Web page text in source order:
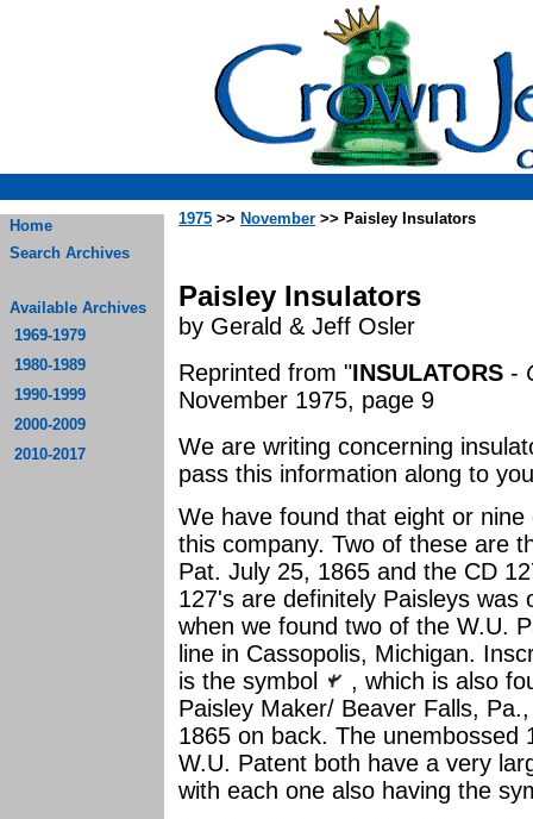
Home
Search Archives
Available Archives
1969-1979
1980-1989
1990-1999
2000-2009
2010-2017
1975 >> November >> Paisley Insulators
Paisley Insulators
by Gerald & Jeff Osler
Reprinted from "INSULATORS -
November 1975, page 9
We are writing concerning
pass this information along to
We have found that eight or
this company. Two of these are
Pat. July 25, 1865 and the CD
127's are definitely Paisleys was
when we found two of the W.U.
line in Cassopolis, Michigan.
is the symbol
, which is also
Paisley Maker/ Beaver Falls,
1865 on back. The unembossed
W.U. Patent both have a very
with each one also having the